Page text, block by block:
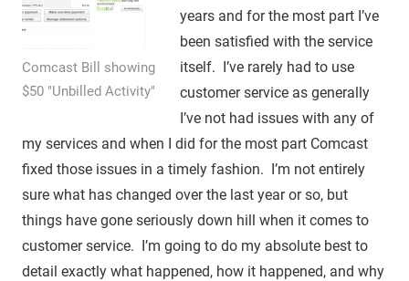
Comcast Bill showing
$50 "Unbilled Activity"
years and for the most part I’ve
been satisfied with the service
itself. I’ve rarely had to use
customer service as generally
I’ve not had issues with any of
my services and when I did for the most part Comcast
fixed those issues in a timely fashion. I’m not entirely
sure what has changed over the last year or so, but
things have gone seriously down hill when it comes to
customer service. I’m going to do my absolute best to
detail exactly what happened, how it happened, and why